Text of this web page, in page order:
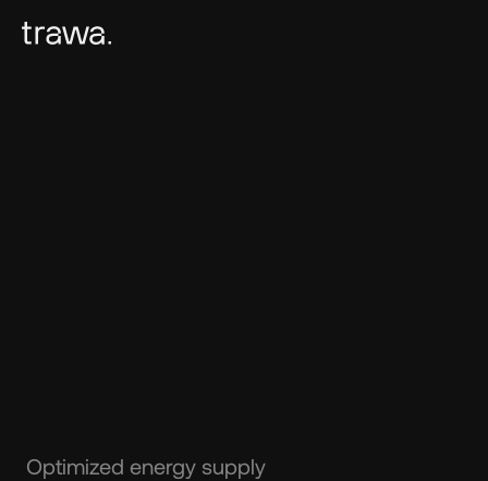
Optimized energy supply